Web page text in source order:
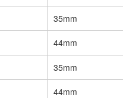
35mm
44mm
35mm
44mm